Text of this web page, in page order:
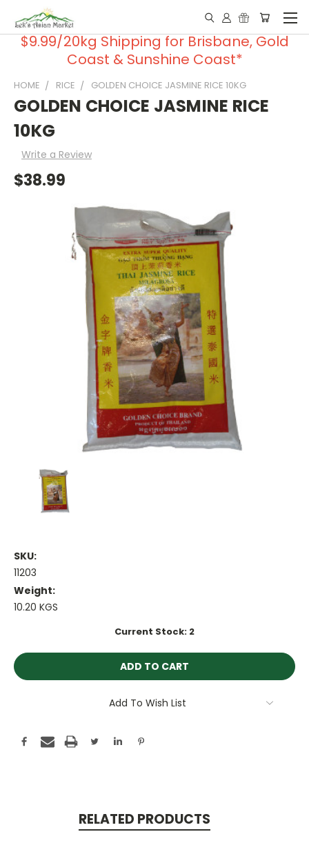
$9.99/20kg Shipping for Brisbane, Gold
Coast & Sunshine Coast*
HOME RICE GOLDEN CHOICE JASMINE RICE 10KG
GOLDEN CHOICE JASMINE RICE
10KG
Write a Review
$38.99
SKU:
11203
Weight:
10.20 KGS
Current Stock: 2
Add To Wish List
RELATED PRODUCTS